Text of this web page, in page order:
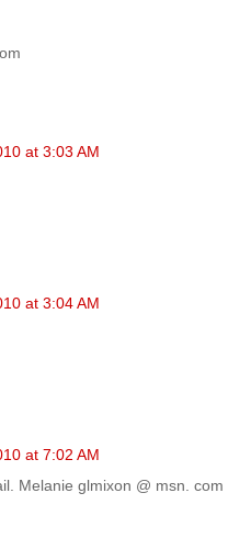
at 3:03 AM
at 3:04 AM
at 7:02 AM
Melanie glmixon @ msn. com